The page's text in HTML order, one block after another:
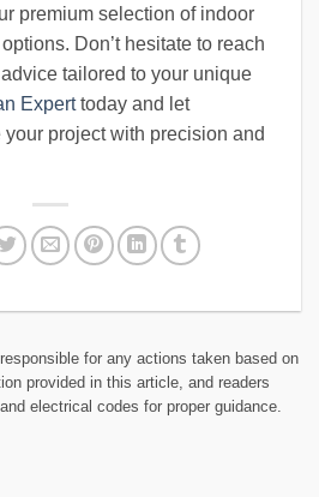
premium selection of indoor
Don’t hesitate to reach
tailored to your unique
Experttoday and let
project with precision and
for any actions taken based on
provided in this article, and readers
electrical codes for proper guidance.